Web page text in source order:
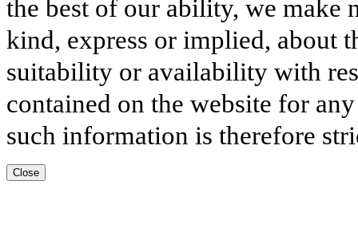
the best of our ability, we make
kind, express or implied, about
suitability or availability with
contained on the website for
such information is therefore
Close